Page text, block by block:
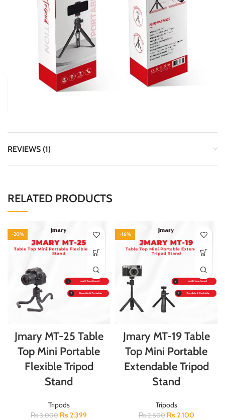
REVIEWS (1)
RELATED PRODUCTS
-20%
Jmary MT-25 Table
Top Mini Portable
Flexible Tripod
Stand
Tripods
₨3,000 ₨2,399
-16%
Jmary MT-19 Table
Top Mini Portable
Extendable Tripod
Stand
Tripods
₨2,500 ₨2,100